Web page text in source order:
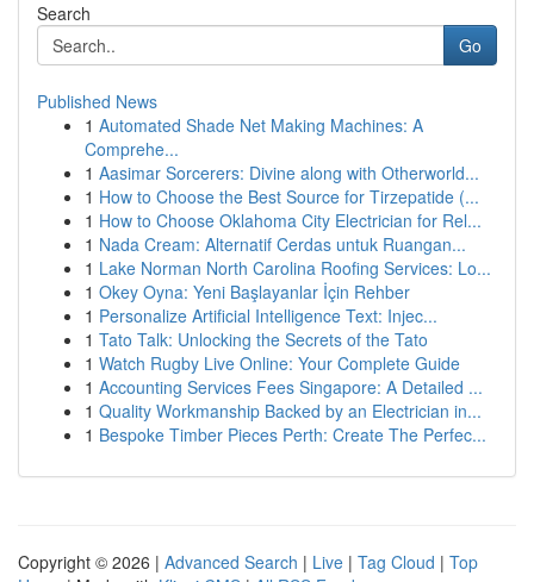
Search
Go
Published News
1 Automated Shade Net Making Machines: A
Comprehe...
1 Aasimar Sorcerers: Divine along with Otherworld...
1 How to Choose the Best Source for Tirzepatide (...
1 How to Choose Oklahoma City Electrician for Rel...
1 Nada Cream: Alternatif Cerdas untuk Ruangan...
1 Lake Norman North Carolina Roofing Services: Lo...
1 Okey Oyna: Yeni Başlayanlar İçin Rehber
1 Personalize Artificial Intelligence Text: Injec...
1 Tato Talk: Unlocking the Secrets of the Tato
1 Watch Rugby Live Online: Your Complete Guide
1 Accounting Services Fees Singapore: A Detailed ...
1 Quality Workmanship Backed by an Electrician in...
1 Bespoke Timber Pieces Perth: Create The Perfec...
Copyright © 2026 | Advanced Search | Live | Tag Cloud | Top